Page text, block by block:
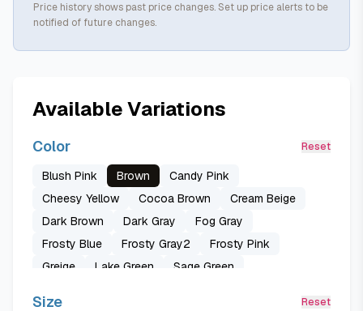
Price history shows past price changes. Set up price alerts to be
notified of future changes.
Available Variations
Color Reset
Blush Pink Brown
Candy Pink
Cheesy Yellow
Cocoa Brown
Cream Beige
Dark Brown
Dark Gray
Fog Gray
Frosty Blue
Frosty Gray2
Frosty Pink
Greige
Lake Green Sage Green
Size Reset